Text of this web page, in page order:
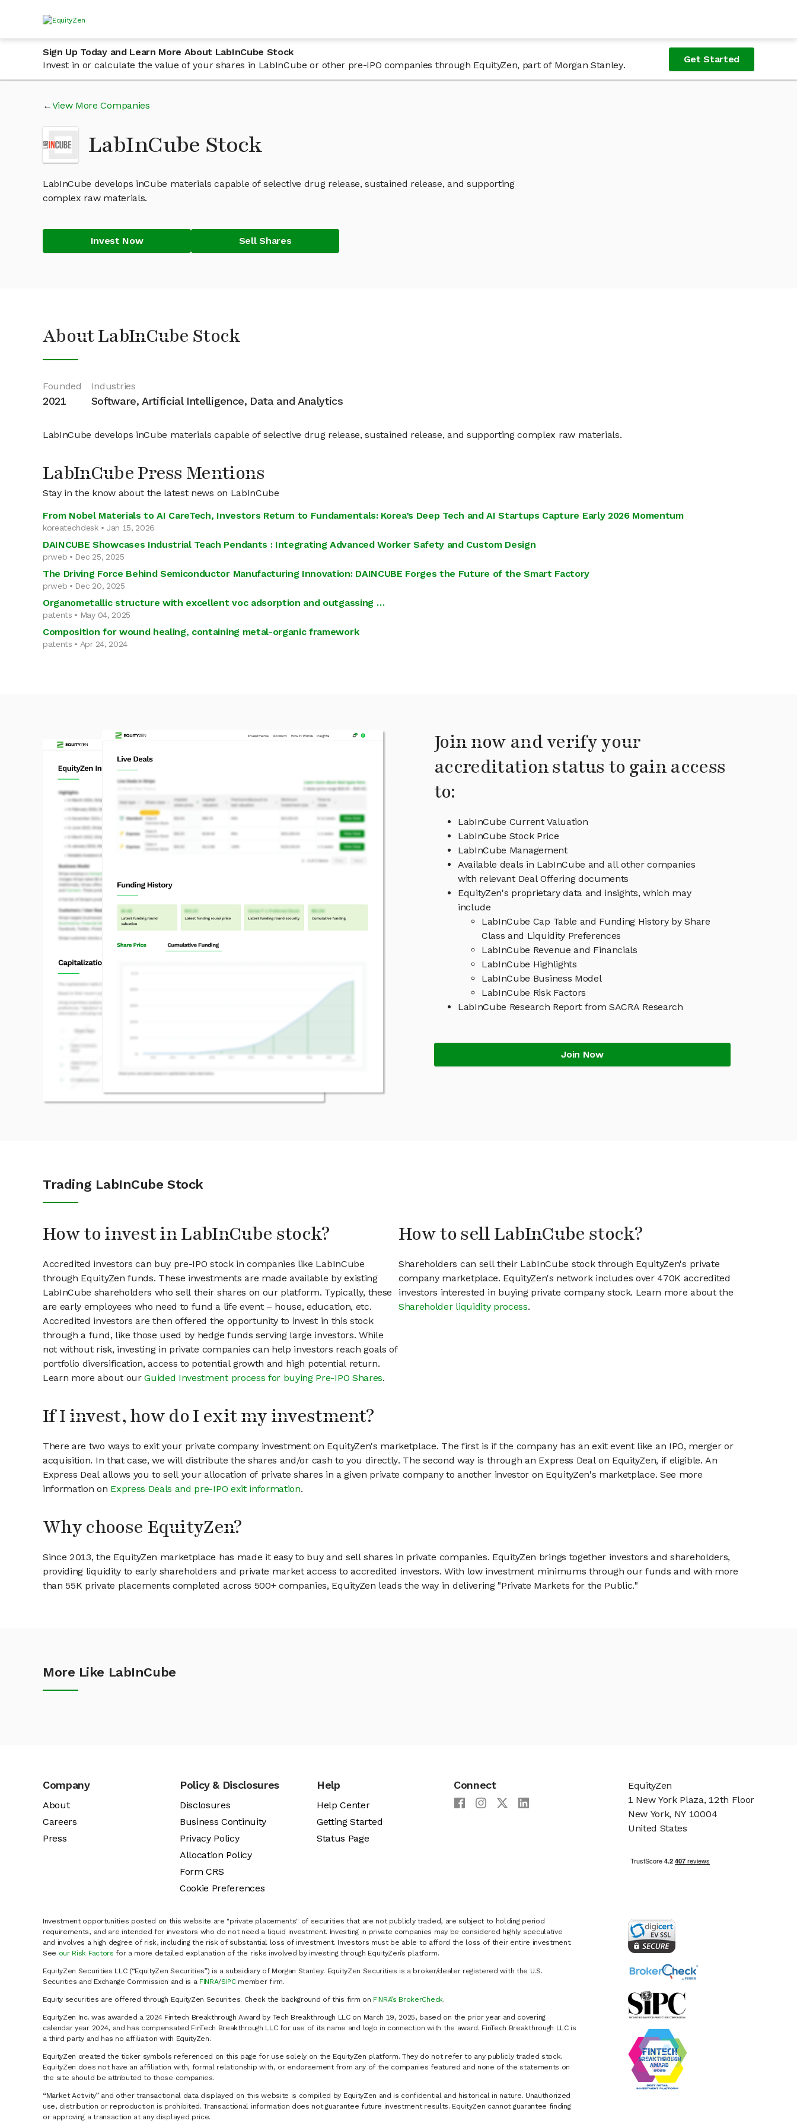
Sign Up Today and Learn More About LabInCube Stock
Invest in or calculate the value of your shares in LabInCube or other pre-IPO companies through EquityZen, part of Morgan Stanley.
Get Started
View More Companies
LabInCube Stock
LabInCube develops inCube materials capable of selective drug release, sustained release, and supporting
complex raw materials.
Invest Now Sell Shares
About LabInCube Stock
Founded
2021
Industries
Software, Artificial Intelligence, Data and Analytics
LabInCube develops inCube materials capable of selective drug release, sustained release, and supporting complex raw materials.
LabInCube Press Mentions
Stay in the know about the latest news on LabInCube
From Nobel Materials to AI CareTech, Investors Return to Fundamentals: Korea’s Deep Tech and AI Startups Capture Early 2026 Momentum
koreatechdesk • Jan 15, 2026
DAINCUBE Showcases Industrial Teach Pendants : Integrating Advanced Worker Safety and Custom Design
prweb • Dec 25, 2025
The Driving Force Behind Semiconductor Manufacturing Innovation: DAINCUBE Forges the Future of the Smart Factory
prweb • Dec 20, 2025
Organometallic structure with excellent voc adsorption and outgassing …
patents • May 04, 2025
Composition for wound healing, containing metal-organic framework
patents • Apr 24, 2024
Join now and verify your
accreditation status to gain access
to:
LabInCube Current Valuation
LabInCube Stock Price
LabInCube Management
Available deals in LabInCube and all other companies
with relevant Deal Offering documents
EquityZen's proprietary data and insights, which may
include
LabInCube Cap Table and Funding History by Share
Class and Liquidity Preferences
LabInCube Revenue and Financials
LabInCube Highlights
LabInCube Business Model
LabInCube Risk Factors
LabInCube Research Report from SACRA Research
Join Now
Trading LabInCube Stock
How to invest in LabInCube stock?
Accredited investors can buy pre-IPO stock in companies like LabInCube
through EquityZen funds. These investments are made available by existing
LabInCube shareholders who sell their shares on our platform. Typically, these
are early employees who need to fund a life event – house, education, etc.
Accredited investors are then offered the opportunity to invest in this stock
through a fund, like those used by hedge funds serving large investors. While
not without risk, investing in private companies can help investors reach goals of
portfolio diversification, access to potential growth and high potential return.
Learn more about ourGuided Investment process for buying Pre-IPO Shares.
How to sell LabInCube stock?
Shareholders can sell their LabInCube stock through EquityZen's private
company marketplace. EquityZen's network includes over 470K accredited
investors interested in buying private company stock. Learn more about the
Shareholder liquidity process.
If I invest, how do I exit my investment?
There are two ways to exit your private company investment on EquityZen's marketplace. The first is if the company has an exit event like an IPO, merger or
acquisition. In that case, we will distribute the shares and/or cash to you directly. The second way is through an Express Deal on EquityZen, if eligible. An
Express Deal allows you to sell your allocation of private shares in a given private company to another investor on EquityZen's marketplace. See more
information on Express Deals and pre-IPO exit information.
Why choose EquityZen?
Since 2013, the EquityZen marketplace has made it easy to buy and sell shares in private companies. EquityZen brings together investors and shareholders,
providing liquidity to early shareholders and private market access to accredited investors. With low investment minimums through our funds and with more
than 55K private placements completed across 500+ companies, EquityZen leads the way in delivering "Private Markets for the Public."
More Like LabInCube
Company
About
Careers
Press
Policy & Disclosures
Disclosures
Business Continuity
Privacy Policy
Allocation Policy
Form CRS
Cookie Preferences
Help
Help Center
Getting Started
Status Page
Connect
Investment opportunities posted on this website are "private placements" of securities that are not publicly traded, are subject to holding period
requirements, and are intended for investors who do not need a liquid investment. Investing in private companies may be considered highly speculative
and involves a high degree of risk, including the risk of substantial loss of investment. Investors must be able to afford the loss of their entire investment.
See our Risk Factors for a more detailed explanation of the risks involved by investing through EquityZen’s platform.
EquityZen Securities LLC (“EquityZen Securities”) is a subsidiary of Morgan Stanley. EquityZen Securities is a broker/dealer registered with the U.S.
Securities and Exchange Commission and is a FINRA/SIPCmember firm.
Equity securities are offered through EquityZen Securities. Check the background of this firm on FINRA’s BrokerCheck.
EquityZen Inc. was awarded a 2024 Fintech Breakthrough Award by Tech Breakthrough LLC on March 19, 2025, based on the prior year and covering
calendar year 2024, and has compensated FinTech Breakthrough LLC for use of its name and logo in connection with the award. FinTech Breakthrough LLC is
a third party and has no affiliation with EquityZen.
EquityZen created the ticker symbols referenced on this page for use solely on the EquityZen platform. They do not refer to any publicly traded stock.
EquityZen does not have an affiliation with, formal relationship with, or endorsement from any of the companies featured and none of the statements on
the site should be attributed to those companies.
“Market Activity” and other transactional data displayed on this website is compiled by EquityZen and is confidential and historical in nature. Unauthorized
use, distribution or reproduction is prohibited. Transactional information does not guarantee future investment results. EquityZen cannot guarantee finding
or approving a transaction at any displayed price.
EquityZen
1 New York Plaza, 12th Floor
New York, NY 10004
United States